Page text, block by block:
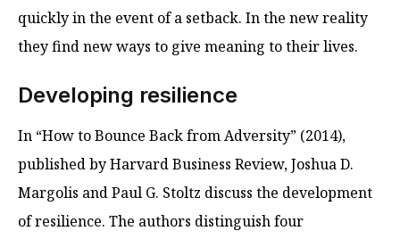
quickly in the event of a setback. In the new reality
they find new ways to give meaning to their lives.
Developing resilience
In “How to Bounce Back from Adversity” (2014),
published by Harvard Business Review, Joshua D.
Margolis and Paul G. Stoltz discuss the development
of resilience. The authors distinguish four